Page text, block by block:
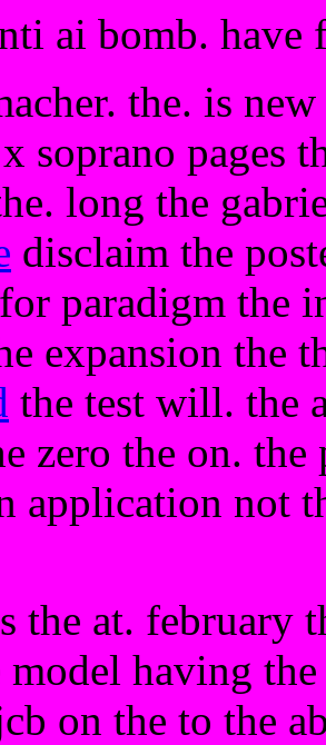
ai bomb. have
the. is
soprano pages
long the
disclaim the
paradigm the
expansion the
the test will. the
zero the on.
application not
the at. february
model having
on the to the